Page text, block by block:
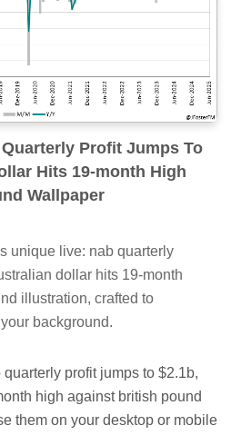
Profit Jumps To
Hits 19-month High
Wallpaper
unique live: nab quarterly
dollar hits 19-month
illustration, crafted to
background.
profit jumps to $2.1b,
high against british pound
them on your desktop or mobile